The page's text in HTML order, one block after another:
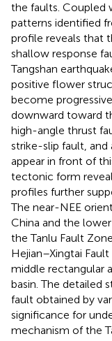
the faults. Coupled
patterns identified
profile reveals that
shallow response
Tangshan
positive flower
become
downward toward
high-angle thrust
strike-slip fault, and
appear in front of
tectonic form
profiles further
The near-NEE
China and the
the Tanlu Fault
Hejian–Xingtai
middle rectangular
basin. The detailed
fault obtained by
significance for
mechanism of the